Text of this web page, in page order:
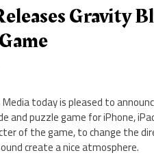
Gravity
Media today is pleased to
and puzzle game for iPhone,
of the game, to change the
create a nice atmosphere.